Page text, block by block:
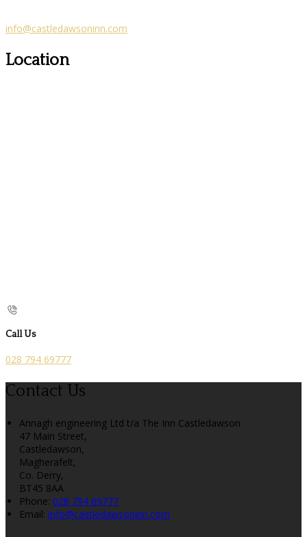
info@castledawsoninn.com
Location
Call Us
028 794 69777
Contact Us
Annagh engineering Ltd t/a The Inn Castledawson
47 Main Street,
Castledawson,
Magherafelt,
Co. Derry,
BT45 8AA
Phone: 028 794 69777
Email: info@castledawsoninn.com